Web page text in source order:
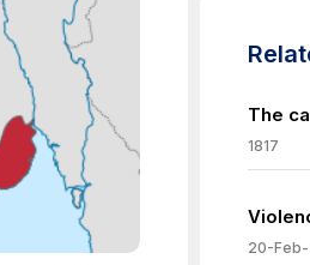
The
1817
20-Feb-